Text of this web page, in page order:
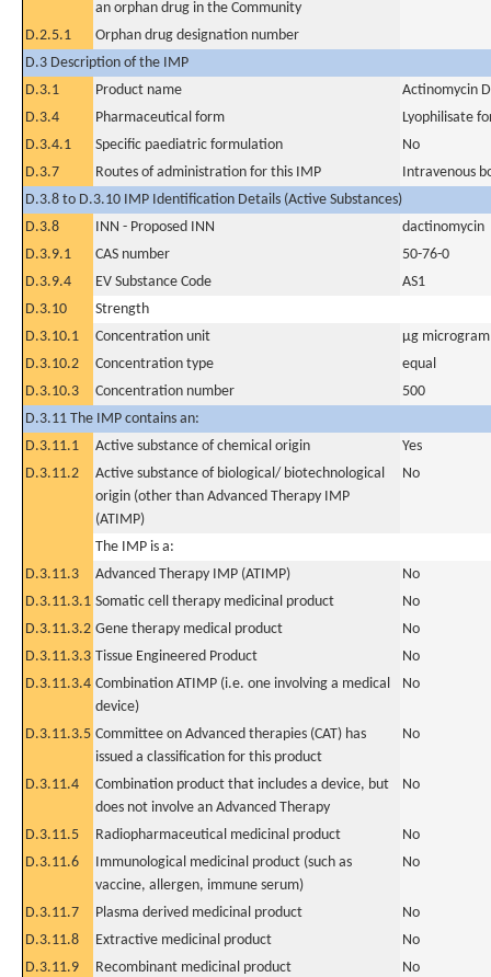
an orphan drug in the Community
D.2.5.1
Orphan drug designation number
D.3 Description of the IMP
D.3.1
Product name
Actinomycin D
D.3.4
Pharmaceutical form
Lyophilisate
D.3.4.1
Specific paediatric formulation
No
D.3.7
Routes of administration for this IMP
Intravenous
D.3.8 to D.3.10 IMP Identification Details (Active Substances)
D.3.8
INN - Proposed INN
dactinomycin
D.3.9.1
CAS number
50-76-0
D.3.9.4
EV Substance Code
AS1
D.3.10
Strength
D.3.10.1
Concentration unit
µg
D.3.10.2
Concentration type
equal
D.3.10.3
Concentration number
500
D.3.11 The IMP contains an:
D.3.11.1
Active substance of chemical origin
Yes
D.3.11.2
Active substance of biological/ biotechnological
origin (other than Advanced Therapy IMP
(ATIMP)
No
The IMP is a:
D.3.11.3
Advanced Therapy IMP (ATIMP)
No
D.3.11.3.1 Somatic cell therapy medicinal product
No
D.3.11.3.2 Gene therapy medical product
No
D.3.11.3.3 Tissue Engineered Product
No
D.3.11.3.4 Combination ATIMP (i.e. one involving a medical
device)
No
D.3.11.3.5 Committee on Advanced therapies (CAT) has
issued a classification for this product
No
D.3.11.4
Combination product that includes a device, but
does not involve an Advanced Therapy
No
D.3.11.5 Radiopharmaceutical medicinal product
No
D.3.11.6
Immunological medicinal product (such as
vaccine, allergen, immune serum)
No
D.3.11.7 Plasma derived medicinal product
No
D.3.11.8
Extractive medicinal product
No
D.3.11.9
Recombinant medicinal product
No